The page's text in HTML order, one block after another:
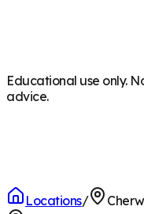
Educational use only.
advice.
Locations/